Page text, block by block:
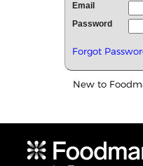
Email
Password
Forgot
New to